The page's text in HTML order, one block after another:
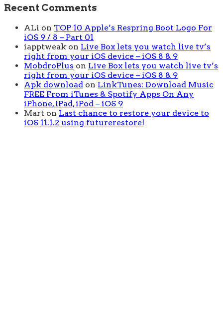
Recent Comments
ALi on TOP 10 Apple’s Respring Boot Logo For
iOS 9 / 8 – Part 01
iapptweak on Live Box lets you watch live tv’s
right from your iOS device – iOS 8 & 9
MobdroPlus on Live Box lets you watch live tv’s
right from your iOS device – iOS 8 & 9
Apk download on LinkTunes: Download Music
FREE From iTunes & Spotify Apps On Any
iPhone, iPad, iPod – iOS 9
Mart on Last chance to restore your device to
iOS 11.1.2 using futurerestore!